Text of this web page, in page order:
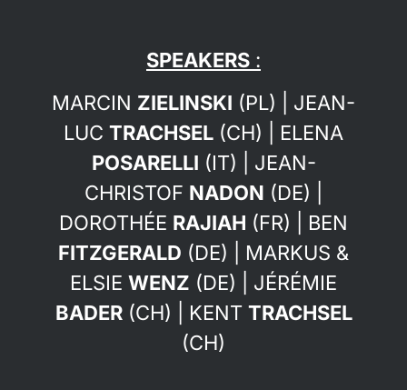
SPEAKERS :
MARCIN ZIELINSKI (PL) | JEAN-
LUC TRACHSEL (CH) | ELENA
POSARELLI (IT) | JEAN-
CHRISTOF NADON (DE)
DOROTHÉE RAJIAH (FR) | BEN
FITZGERALD (DE) | MARKUS &
ELSIE WENZ (DE) | JÉRÉMIE
BADER(CH) | KENT TRACHSEL
(CH)